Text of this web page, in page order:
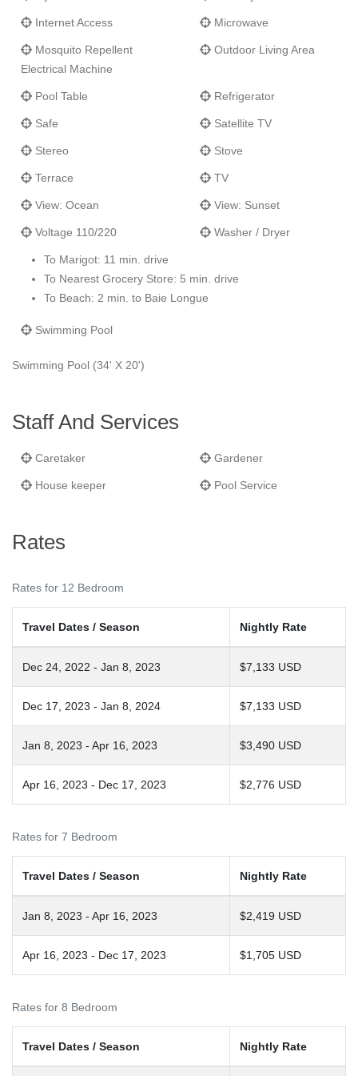
Internet Access Microwave
Mosquito Repellent
Electrical Machine
Outdoor Living Area
Pool Table Refrigerator
Safe Satellite TV
Stereo Stove
Terrace TV
View: Ocean View: Sunset
Voltage 110/220 Washer / Dryer
To Marigot: 11 min. drive
To Nearest Grocery Store: 5 min. drive
To Beach: 2 min. to Baie Longue
Swimming Pool
Swimming Pool (34' X 20')
Staff And Services
Caretaker Gardener
House keeper Pool Service
Rates
Rates for 12 Bedroom
Travel Dates / Season Nightly Rate
Dec 24, 2022 - Jan 8, 2023 $7,133 USD
Dec 17, 2023 - Jan 8, 2024 $7,133 USD
Jan 8, 2023 - Apr 16, 2023 $3,490 USD
Apr 16, 2023 - Dec 17, 2023 $2,776 USD
Rates for 7 Bedroom
Travel Dates / Season Nightly Rate
Jan 8, 2023 - Apr 16, 2023 $2,419 USD
Apr 16, 2023 - Dec 17, 2023 $1,705 USD
Rates for 8 Bedroom
Travel Dates / Season Nightly Rate